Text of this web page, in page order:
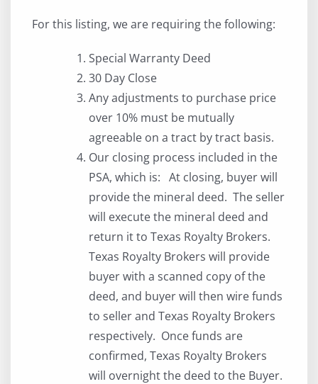
For this listing, we are requiring the following:
Special Warranty Deed
30 Day Close
Any adjustments to purchase price
over 10% must be mutually
agreeable on a tract by tract basis.
Our closing process included in the
PSA, which is: At closing, buyer will
provide the mineral deed. The seller
will execute the mineral deed and
return it to Texas Royalty Brokers.
Texas Royalty Brokers will provide
buyer with a scanned copy of the
deed, and buyer will then wire funds
to seller and Texas Royalty Brokers
respectively. Once funds are
confirmed, Texas Royalty Brokers
will overnight the deed to the Buyer.